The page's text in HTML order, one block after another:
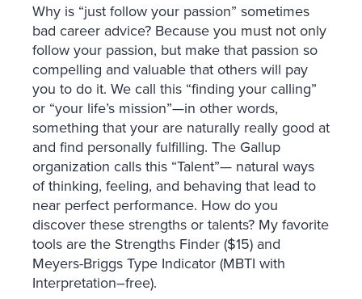
Why is “just follow your passion” sometimes
bad career advice? Because you must not only
follow your passion, but make that passion so
compelling and valuable that others will pay
you to do it. We call this “finding your calling”
or “your life’s mission”—in other words,
something that your are naturally really good at
and find personally fulfilling. The Gallup
organization calls this “Talent”— natural ways
of thinking, feeling, and behaving that lead to
near perfect performance. How do you
discover these strengths or talents? My favorite
tools are the Strengths Finder ($15) and
Meyers-Briggs Type Indicator (MBTI with
Interpretation–free).